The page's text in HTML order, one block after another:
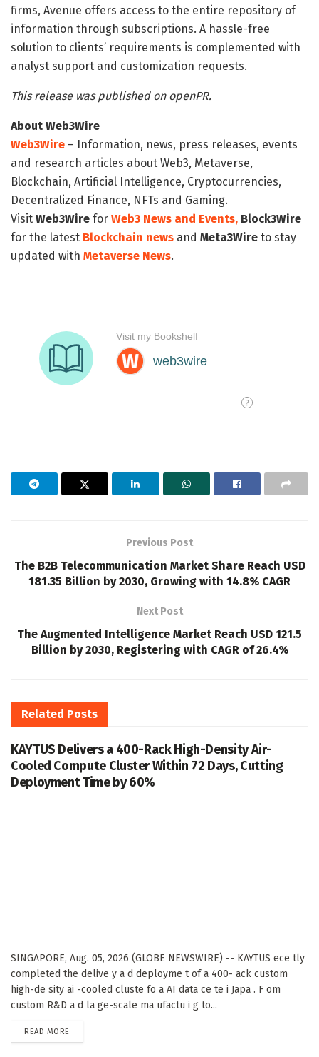
firms, Avenue offers access to the entire repository of
information through subscriptions. A hassle-free
solution to clients’ requirements is complemented with
analyst support and customization requests.
This release was published on openPR.
About Web3Wire
Web3Wire – Information, news, press releases, events
and research articles about Web3, Metaverse,
Blockchain, Artificial Intelligence, Cryptocurrencies,
Decentralized Finance, NFTs and Gaming.
Visit Web3Wire for Web3 News and Events, Block3Wire
for the latest Blockchain news and Meta3Wire to stay
updated with Metaverse News.
Previous Post
The B2B Telecommunication Market Share Reach USD
181.35 Billion by 2030, Growing with 14.8% CAGR
Next Post
The Augmented Intelligence Market Reach USD 121.5
Billion by 2030, Registering with CAGR of 26.4%
Related Posts
KAYTUS Delivers a 400-Rack High-Density Air-
Cooled Compute Cluster Within 72 Days, Cutting
Deployment Time by 60%
SINGAPORE, Aug. 05, 2026 (GLOBE NEWSWIRE) -- KAYTUS ece tly
completed the delive y a d deployme t of a 400- ack custom
high-de sity ai -cooled cluste fo a AI data ce te i Japa . F om
custom R&D a d la ge-scale ma ufactu i g to...
READ MORE